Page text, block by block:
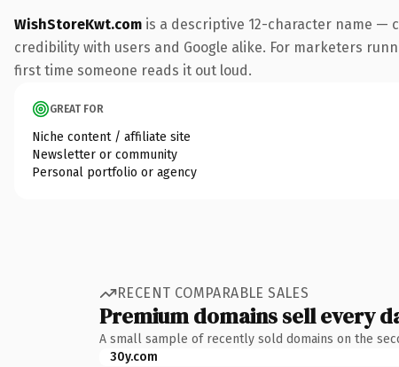
WishStoreKwt.com is a descriptive 12-character name —
credibility with users and Google alike. For marketers
first time someone reads it out loud.
GREAT FOR
Niche content / affiliate site
Newsletter or community
Personal portfolio or agency
RECENT COMPARABLE SALES
Premium domains sell every
A small sample of recently sold domains on the
30y.com